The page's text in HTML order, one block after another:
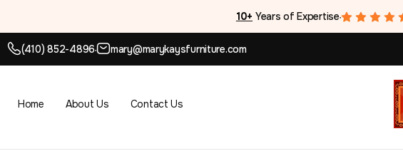
10+ Years of Expertise ●
(410) 852-4896● mary@marykaysfurniture.com
Home About Us Contact Us